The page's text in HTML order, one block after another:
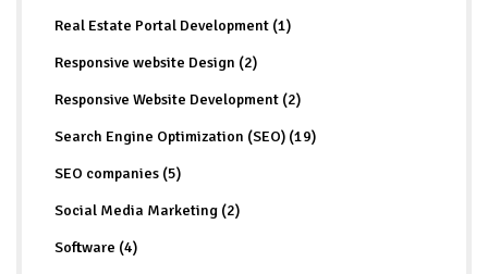
Real Estate Portal Development (1)
Responsive website Design (2)
Responsive Website Development (2)
Search Engine Optimization (SEO) (19)
SEO companies (5)
Social Media Marketing (2)
Software (4)